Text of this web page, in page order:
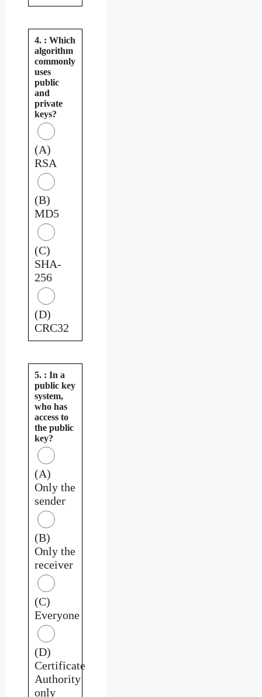
4. : Which
algorithm
commonly
uses
public
and
private
keys?
(A)
RSA
(B)
MD5
(C)
SHA-
256
(D)
CRC32
5. : In a
public key
system,
who has
access to
the public
key?
(A)
Only the
sender
(B)
Only the
receiver
(C)
Everyone
(D)
Certificate
Authority
only